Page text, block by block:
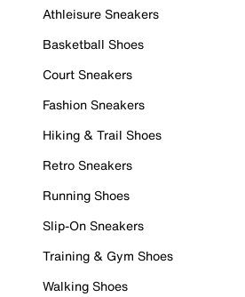
Athleisure Sneakers
Basketball Shoes
Court Sneakers
Fashion Sneakers
Hiking & Trail Shoes
Retro Sneakers
Running Shoes
Slip-On Sneakers
Training & Gym Shoes
Walking Shoes